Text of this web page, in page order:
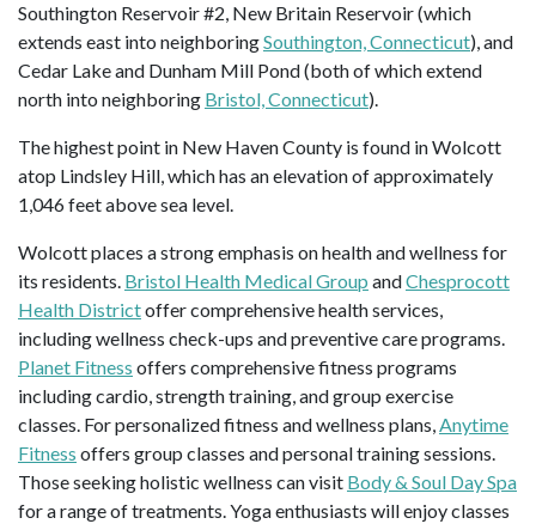
Southington Reservoir #2, New Britain Reservoir (which
extends east into neighboringSouthington, Connecticut), and
Cedar Lake and Dunham Mill Pond (both of which extend
north into neighboring Bristol, Connecticut).
The highest point in New Haven County is found in Wolcott
atop Lindsley Hill, which has an elevation of approximately
1,046 feet above sea level.
Wolcott places a strong emphasis on health and wellness for
its residents. Bristol Health Medical Group andChesprocott
Health Districtoffer comprehensive health services,
including wellness check-ups and preventive care programs.
Planet Fitness offers comprehensive fitness programs
including cardio, strength training, and group exercise
classes. For personalized fitness and wellness plans,Anytime
Fitness offers group classes and personal training sessions.
Those seeking holistic wellness can visit Body & Soul Day Spa
for a range of treatments. Yoga enthusiasts will enjoy classes